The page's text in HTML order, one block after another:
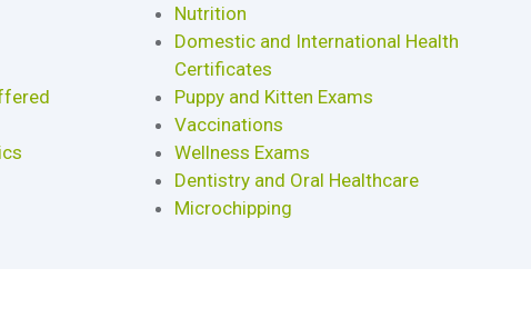
Nutrition
Domestic and International Health
Certificates
Puppy and Kitten Exams
Vaccinations
Wellness Exams
Dentistry and Oral Healthcare
Microchipping